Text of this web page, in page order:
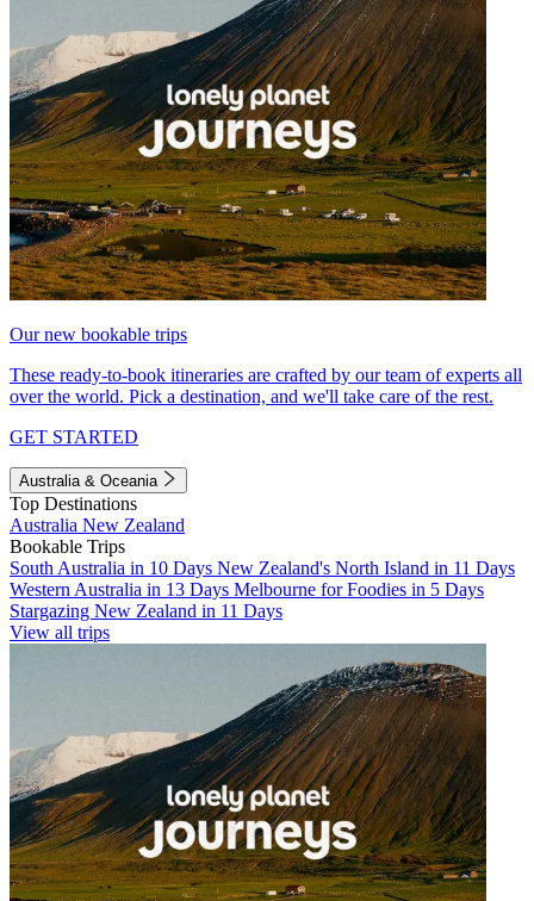
Our new bookable trips
These ready-to-book itineraries are crafted by our team of experts all
over the world. Pick a destination, and we'll take care of the rest.
GET STARTED
Australia & Oceania
Top Destinations
Australia New Zealand
Bookable Trips
South Australia in 10 Days New Zealand's North Island in 11 Days
Western Australia in 13 Days Melbourne for Foodies in 5 Days
Stargazing New Zealand in 11 Days
View all trips